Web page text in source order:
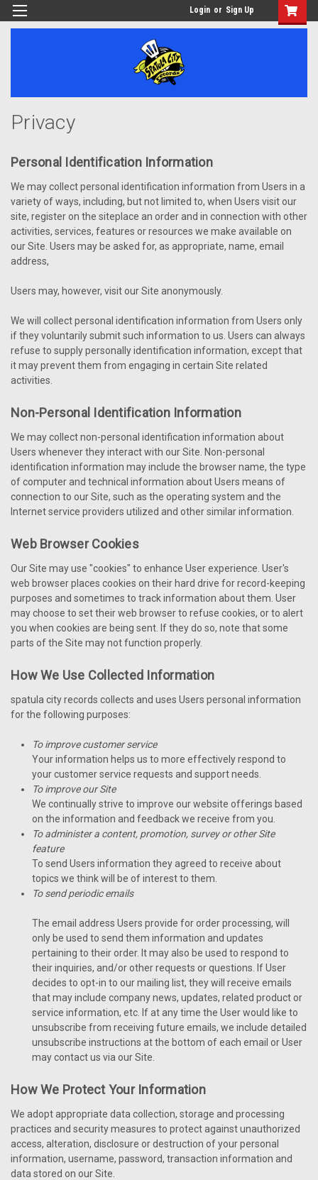
Login or Sign Up
Privacy
Personal Identification Information
We may collect personal identification information from Users in a
variety of ways, including, but not limited to, when Users visit our
site, register on the siteplace an order and in connection with other
activities, services, features or resources we make available on
our Site. Users may be asked for, as appropriate, name, email
address,
Users may, however, visit our Site anonymously.
We will collect personal identification information from Users only
if they voluntarily submit such information to us. Users can always
refuse to supply personally identification information, except that
it may prevent them from engaging in certain Site related
activities.
Non-Personal Identification Information
We may collect non-personal identification information about
Users whenever they interact with our Site. Non-personal
identification information may include the browser name, the type
of computer and technical information about Users means of
connection to our Site, such as the operating system and the
Internet service providers utilized and other similar information.
Web Browser Cookies
Our Site may use "cookies" to enhance User experience. User's
web browser places cookies on their hard drive for record-keeping
purposes and sometimes to track information about them. User
may choose to set their web browser to refuse cookies, or to alert
you when cookies are being sent. If they do so, note that some
parts of the Site may not function properly.
How We Use Collected Information
spatula city records collects and uses Users personal information
for the following purposes:
To improve customer service
Your information helps us to more effectively respond to
your customer service requests and support needs.
To improve our Site
We continually strive to improve our website offerings based
on the information and feedback we receive from you.
To administer a content, promotion, survey or other Site
feature
To send Users information they agreed to receive about
topics we think will be of interest to them.
To send periodic emails
The email address Users provide for order processing, will
only be used to send them information and updates
pertaining to their order. It may also be used to respond to
their inquiries, and/or other requests or questions. If User
decides to opt-in to our mailing list, they will receive emails
that may include company news, updates, related product or
service information, etc. If at any time the User would like to
unsubscribe from receiving future emails, we include detailed
unsubscribe instructions at the bottom of each email or User
may contact us via our Site.
How We Protect Your Information
We adopt appropriate data collection, storage and processing
practices and security measures to protect against unauthorized
access, alteration, disclosure or destruction of your personal
information, username, password, transaction information and
data stored on our Site.